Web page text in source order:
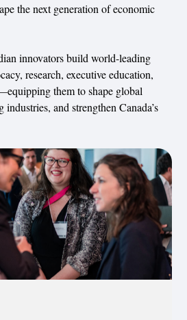
the next generation of economic
innovators build world-leading
research, executive education,
them to shape global
and strengthen Canada’s